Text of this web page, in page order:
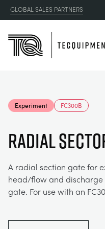
GLOBAL SALES PARTNERS
КОНТРОЛЬНАЯ ТЕХНИКА
OPTICAL EXTENSOMETRY
AGRICULTURE
AUTOMOTIVE
RESOURCES
DOWNLOADS
BLOG
ABOUT US
ABOUT US
Experiment FC300B
Radial
A radial section gate for
head/flow and
gate. For use with an